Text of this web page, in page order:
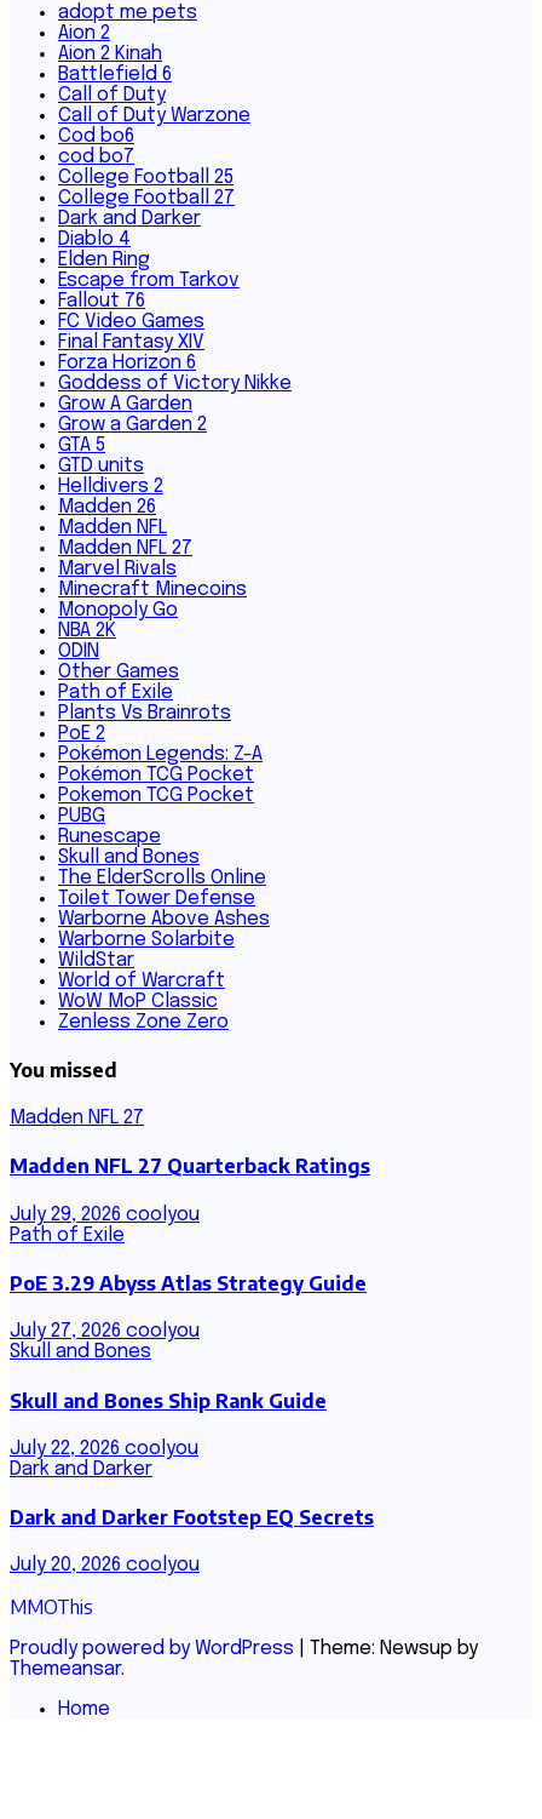
adopt me pets
Aion 2
Aion 2 Kinah
Battlefield 6
Call of Duty
Call of Duty Warzone
Cod bo6
cod bo7
College Football 25
College Football 27
Dark and Darker
Diablo 4
Elden Ring
Escape from Tarkov
Fallout 76
FC Video Games
Final Fantasy XIV
Forza Horizon 6
Goddess of Victory Nikke
Grow A Garden
Grow a Garden 2
GTA 5
GTD units
Helldivers 2
Madden 26
Madden NFL
Madden NFL 27
Marvel Rivals
Minecraft Minecoins
Monopoly Go
NBA 2K
ODIN
Other Games
Path of Exile
Plants Vs Brainrots
PoE 2
Pokémon Legends: Z-A
Pokémon TCG Pocket
Pokemon TCG Pocket
PUBG
Runescape
Skull and Bones
The ElderScrolls Online
Toilet Tower Defense
Warborne Above Ashes
Warborne Solarbite
WildStar
World of Warcraft
WoW MoP Classic
Zenless Zone Zero
You missed
Madden NFL 27
Madden NFL 27 Quarterback Ratings
July 29, 2026 coolyou
Path of Exile
PoE 3.29 Abyss Atlas Strategy Guide
July 27, 2026 coolyou
Skull and Bones
Skull and Bones Ship Rank Guide
July 22, 2026 coolyou
Dark and Darker
Dark and Darker Footstep EQ Secrets
July 20, 2026 coolyou
MMOThis
Proudly powered by WordPress
Theme: Newsup by
Themeansar.
Home